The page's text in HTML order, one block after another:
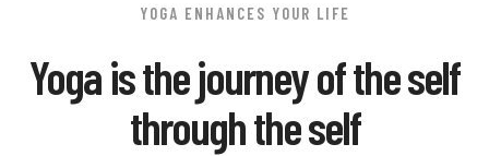
YOGA ENHANCES YOUR LIFE
Yoga is the journey of the self
through the self